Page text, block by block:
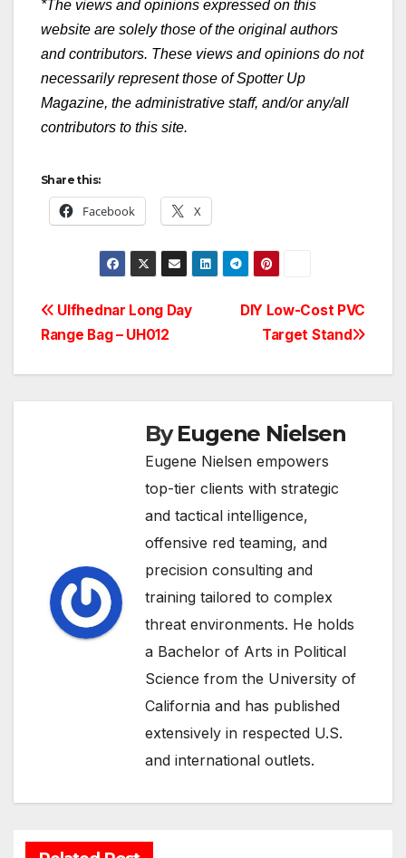
*The views and opinions expressed on this
website are solely those of the original authors
and contributors. These views and opinions do not
necessarily represent those of Spotter Up
Magazine, the administrative staff, and/or any/all
contributors to this site.
Share this:
Facebook X
Post
navigation
DIY Low-Cost PVC
Target Stand
Ulfhednar Long Day
Range Bag – UH012
ByEugene Nielsen
Eugene Nielsen empowers
top-tier clients with strategic
and tactical intelligence,
offensive red teaming, and
precision consulting and
training tailored to complex
threat environments. He holds
a Bachelor of Arts in Political
Science from the University of
California and has published
extensively in respected U.S.
and international outlets.